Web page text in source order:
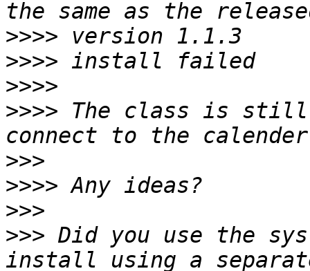
>>>>
>>>>
>>>>
>>>> The class is still
>>>
>>>>
>>>
>>> Did you use the